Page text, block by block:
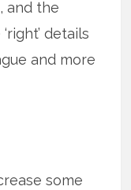
and the
details
and more
some